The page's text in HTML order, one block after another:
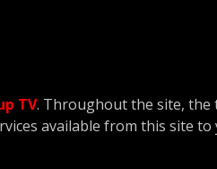
TV. Throughout the site, the
available from this site